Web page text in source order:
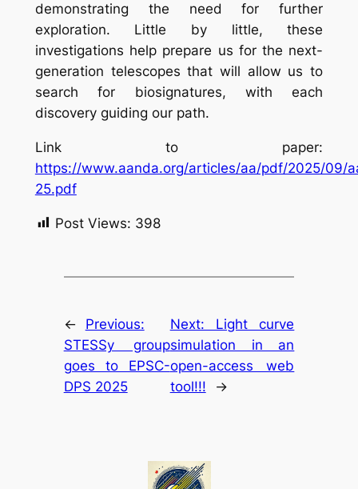
demonstrating the need for further
exploration. Little by little, these
investigations help prepare us for the next-
generation telescopes that will allow us to
search for biosignatures, with each
discovery guiding our path.
Link to paper:
https://www.aanda.org/articles/aa/pdf/2025/09/
25.pdf
Post Views: 398
←
Previous:
STESSy group
goes to EPSC-
DPS 2025
Next: Light curve
simulation in an
open-access web
tool!!!
→